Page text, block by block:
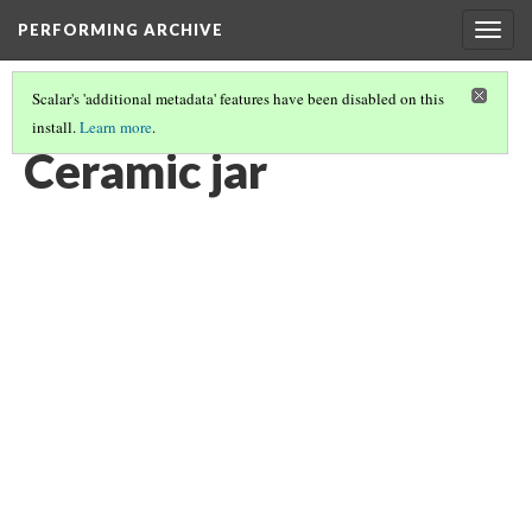
PERFORMING ARCHIVE
Scalar's 'additional metadata' features have been disabled on this
install.Learn more.
CERAMIC JAR (5/6)
Ceramic jar